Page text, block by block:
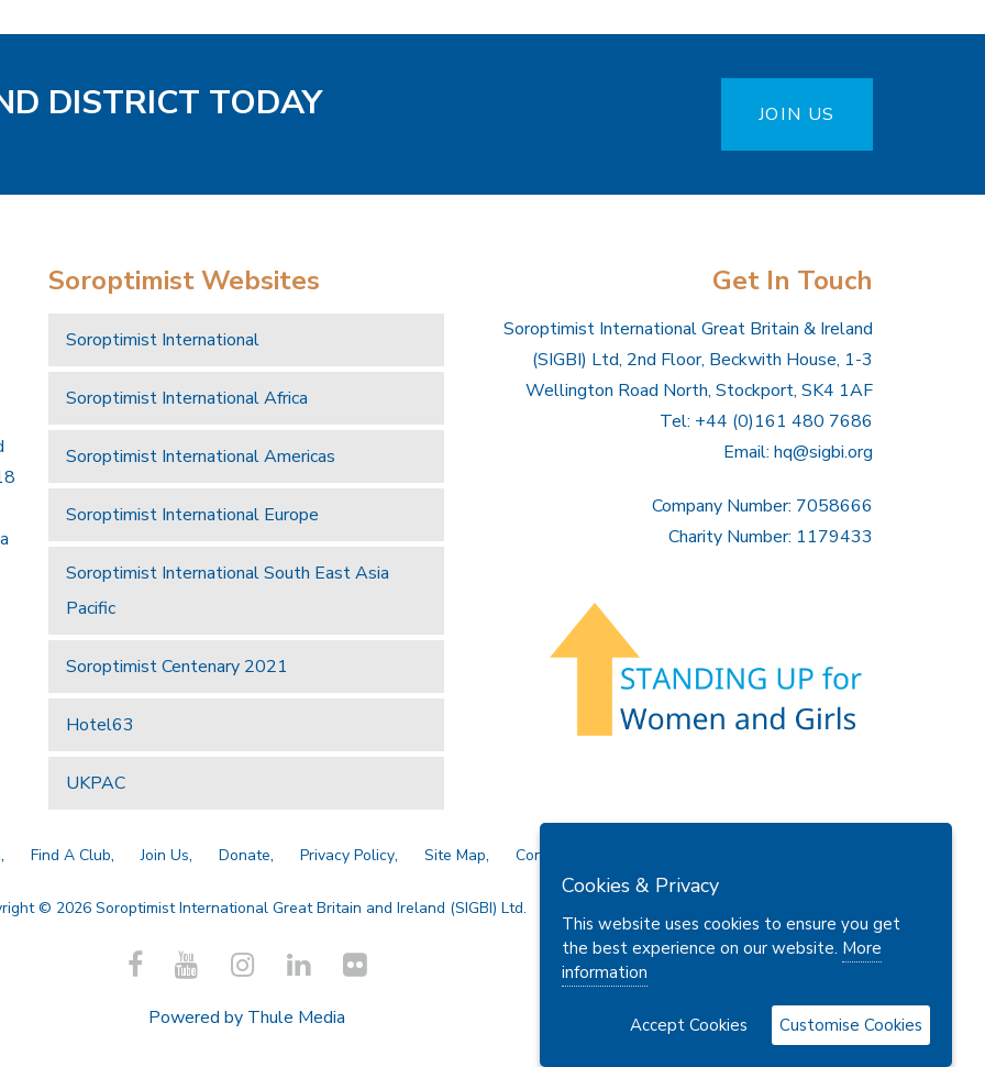
DISTRICT TODAY JOIN US
Soroptimist Websites
Soroptimist International
Soroptimist International Africa
Soroptimist International Americas
Soroptimist International Europe
Soroptimist International South East Asia
Pacific
Soroptimist Centenary 2021
Hotel63
UKPAC
Get In Touch
Soroptimist International Great Britain & Ireland
(SIGBI) Ltd, 2nd Floor, Beckwith House, 1-3
Wellington Road North, Stockport, SK4 1AF
Tel: +44 (0)161 480 7686
Email: hq@sigbi.org
Company Number: 7058666
Charity Number: 1179433
Find A Club Join Us Donate Privacy Policy Site Map Contact Us
© 2026 Soroptimist International Great Britain and Ireland (SIGBI) Ltd.
Powered by Thule Media
Cookies & Privacy
This website uses cookies to ensure you get
the best experience on our website. More
information
Accept Cookies Customise Cookies